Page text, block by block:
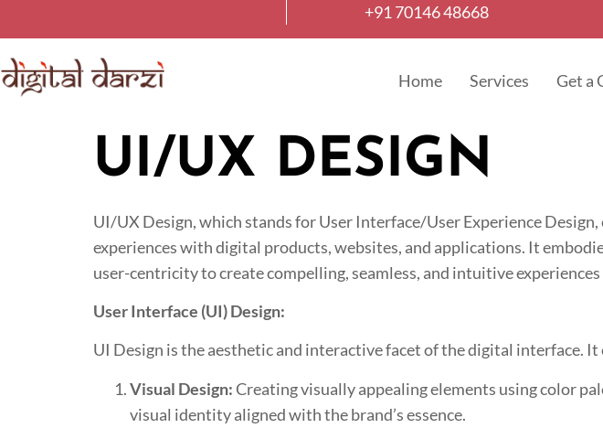
+91 70146 48668
Home Services Get a
UI/UX DESIGN
UI/UX Design, which stands for User Interface/User Experience
experiences with digital products, websites, and applications. It
user-centricity to create compelling, seamless, and intuitive experiences
User Interface (UI) Design:
UI Design is the aesthetic and interactive facet of the digital interface.
Visual Design:Creating visually appealing elements using color
visual identity aligned with the brand’s essence.